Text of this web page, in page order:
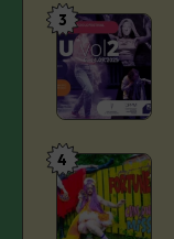
Bouncer
CPPM’s
LÄBU
vol.2
ep.4
–
Dita
Lūriņa
|
Anette
3
Fortune
Yeller
with
4